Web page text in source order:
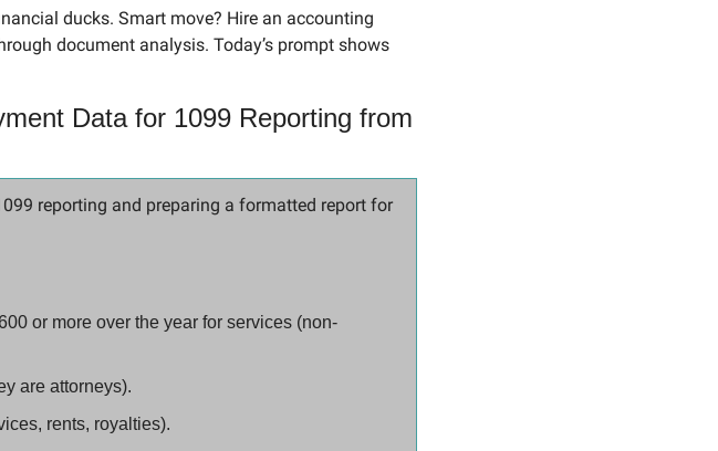
ducks. Smart move? Hire an accounting
document analysis. Today’s prompt shows
Data for 1099 Reporting from
reporting and preparing a formatted report for
or more over the year for services (non-
are attorneys).
rents, royalties).